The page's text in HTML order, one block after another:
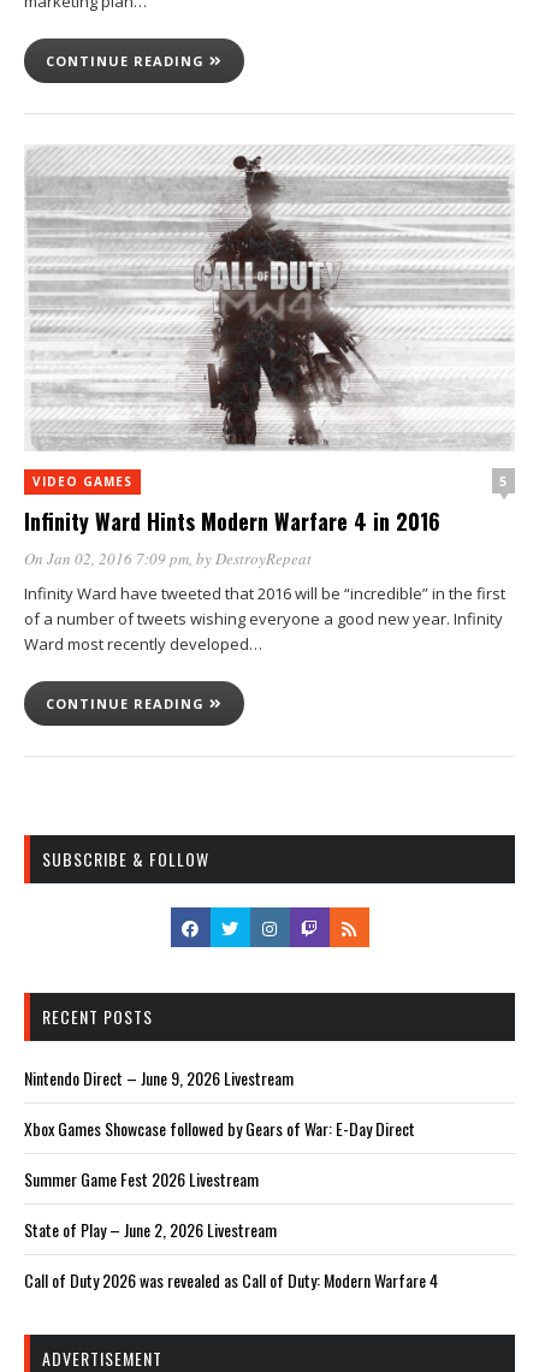
CONTINUE READING
VIDEO GAMES 5
Infinity Ward Hints Modern Warfare 4 in 2016
On Jan 02, 2016 7:09 pm , by DestroyRepeat
Infinity Ward have tweeted that 2016 will be “incredible” in the first
of a number of tweets wishing everyone a good new year. Infinity
Ward most recently developed…
CONTINUE READING
SUBSCRIBE & FOLLOW
RECENT POSTS
Nintendo Direct – June 9, 2026 Livestream
Xbox Games Showcase followed by Gears of War: E-Day Direct
Summer Game Fest 2026 Livestream
State of Play – June 2, 2026 Livestream
Call of Duty 2026 was revealed as Call of Duty: Modern Warfare 4
ADVERTISEMENT